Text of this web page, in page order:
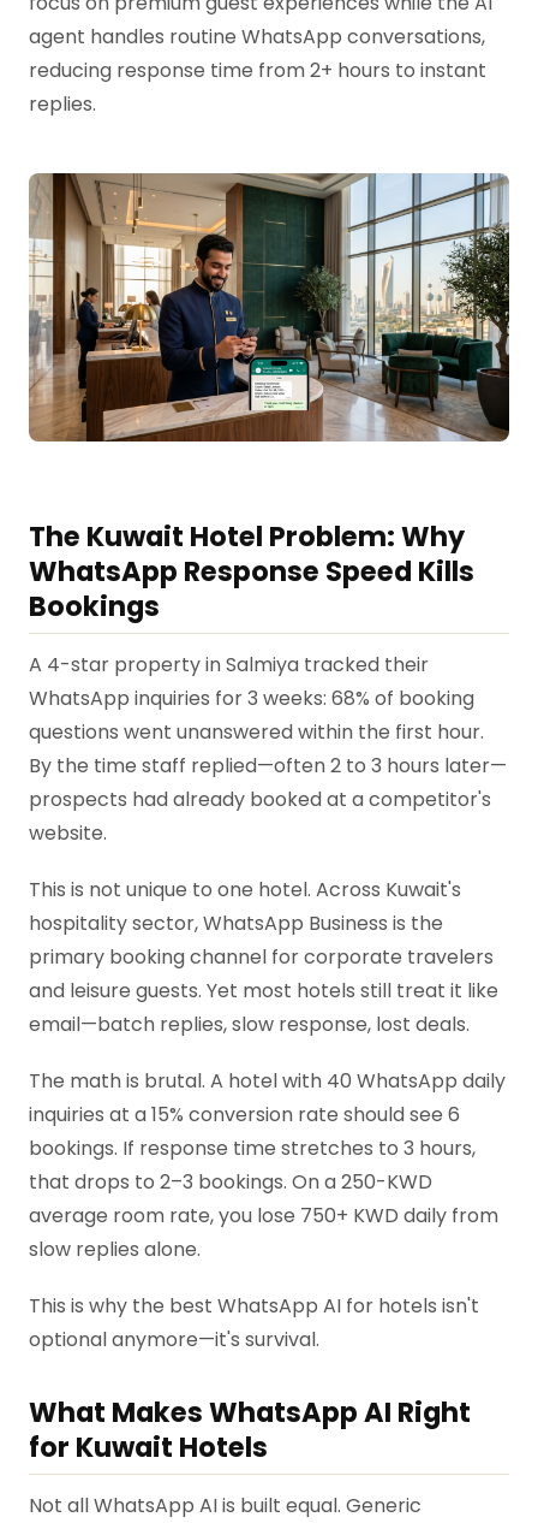
agent handles routine WhatsApp conversations,
reducing response time from 2+ hours to instant
replies.
The Kuwait Hotel Problem: Why
WhatsApp Response Speed Kills
Bookings
A 4-star property in Salmiya tracked their
WhatsApp inquiries for 3 weeks: 68% of booking
questions went unanswered within the first hour.
By the time staff replied—often 2 to 3 hours later—
prospects had already booked at a competitor's
website.
This is not unique to one hotel. Across Kuwait's
hospitality sector, WhatsApp Business is the
primary booking channel for corporate travelers
and leisure guests. Yet most hotels still treat it like
email—batch replies, slow response, lost deals.
The math is brutal. A hotel with 40 WhatsApp daily
inquiries at a 15% conversion rate should see 6
bookings. If response time stretches to 3 hours,
that drops to 2–3 bookings. On a 250-KWD
average room rate, you lose 750+ KWD daily from
slow replies alone.
This is why the best WhatsApp AI for hotels isn't
optional anymore—it's survival.
What Makes WhatsApp AI Right
for Kuwait Hotels
Not all WhatsApp AI is built equal. Generic